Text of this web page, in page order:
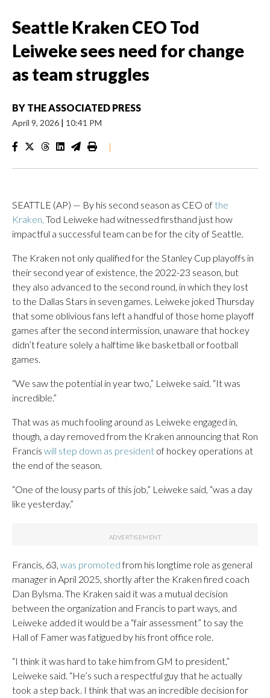
Seattle Kraken CEO Tod
Leiweke sees need for change
as team struggles
BY THE ASSOCIATED PRESS
April 9, 2026 | 10:41 PM
|
SEATTLE (AP) — By his second season as CEO of the
Kraken, Tod Leiweke had witnessed firsthand just how
impactful a successful team can be for the city of Seattle.
The Kraken not only qualified for the Stanley Cup playoffs in
their second year of existence, the 2022-23 season, but
they also advanced to the second round, in which they lost
to the Dallas Stars in seven games. Leiweke joked Thursday
that some oblivious fans left a handful of those home playoff
games after the second intermission, unaware that hockey
didn’t feature solely a halftime like basketball or football
games.
“We saw the potential in year two,” Leiweke said. “It was
incredible.”
That was as much fooling around as Leiweke engaged in,
though, a day removed from the Kraken announcing that Ron
Francis will step down as president of hockey operations at
the end of the season.
“One of the lousy parts of this job,” Leiweke said, “was a day
like yesterday.”
Francis, 63, was promotedfrom his longtime role as general
manager in April 2025, shortly after the Kraken fired coach
Dan Bylsma. The Kraken said it was a mutual decision
between the organization and Francis to part ways, and
Leiweke added it would be a “fair assessment” to say the
Hall of Famer was fatigued by his front office role.
“I think it was hard to take him from GM to president,”
Leiweke said. “He’s such a respectful guy that he actually
took a step back. I think that was an incredible decision for